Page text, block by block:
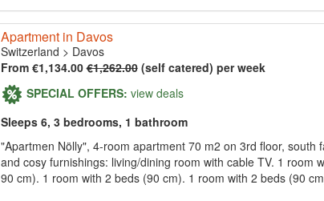
Apartment in Davos
Switzerland > Davos
From €1,134.00€1,262.00(self catered) per week
SPECIAL OFFERS: view deals
Sleeps 6, 3 bedrooms, 1 bathroom
"Apartmen Nölly", 4-room apartment 70 m2 on 3rd floor, south
and cosy furnishings: living/dining room with cable TV. 1 room
90 cm). 1 room with 2 beds (90 cm). 1 room with 2 beds (90